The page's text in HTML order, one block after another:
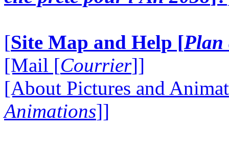
[Site Map and Help [Plan
[Mail [Courrier]]
[About Pictures and
Animations]]